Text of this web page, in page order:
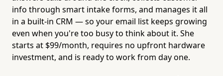
info through smart intake forms, and manages it all
in a built-in CRM — so your email list keeps growing
even when you're too busy to think about it. She
starts at $99/month, requires no upfront hardware
investment, and is ready to work from day one.